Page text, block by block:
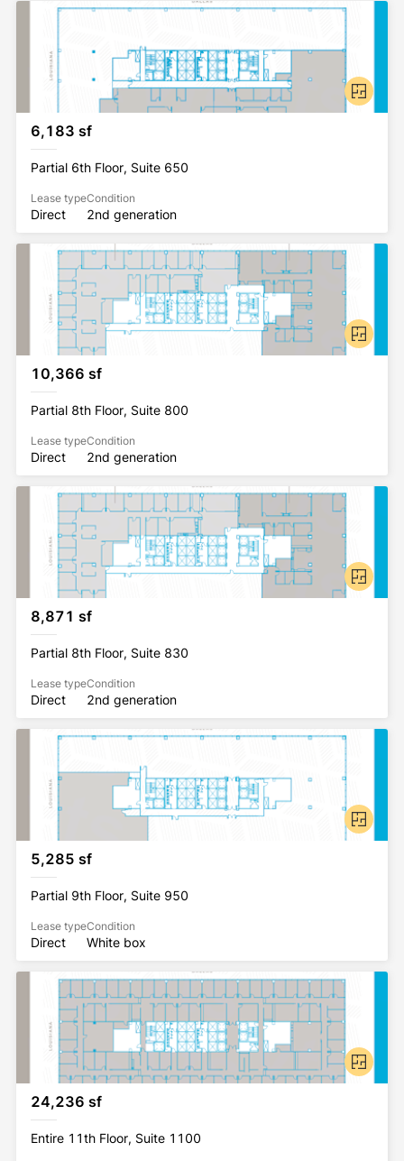
6,183 sf
Partial 6th Floor, Suite 650
Lease type
Direct
Condition
2nd generation
10,366 sf
Partial 8th Floor, Suite 800
Lease type
Direct
Condition
2nd generation
8,871 sf
Partial 8th Floor, Suite 830
Lease type
Direct
Condition
2nd generation
5,285 sf
Partial 9th Floor, Suite 950
Lease type
Direct
Condition
White box
24,236 sf
Entire 11th Floor, Suite 1100